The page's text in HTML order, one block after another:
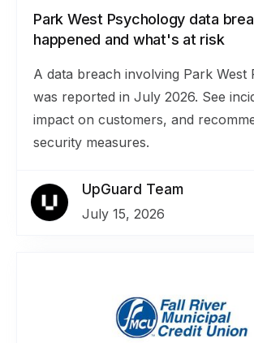
Park West Psychology data
happened and what's at risk
A data breach involving Park West
was reported in July 2026. See
impact on customers, and
security measures.
UpGuard Team
July 15, 2026